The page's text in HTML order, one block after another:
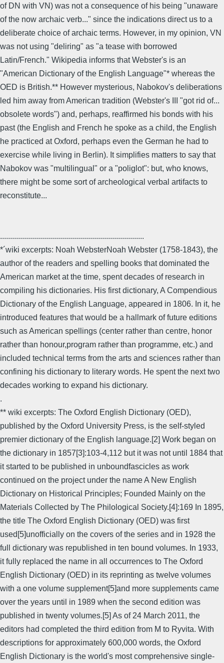
of DN with VN) was not a consequence of his being "unaware
of the now archaic verb..." since the indications direct us to a
deliberate choice of archaic terms. However, in my opinion, VN
was not using "deliring" as "a tease with borrowed
Latin/French." Wikipedia informs that Webster's is an
"American Dictionary of the English Language"* whereas the
OED is British.** However mysterious, Nabokov's deliberations
led him away from American tradition (Webster's III "got rid of...
obsolete words") and, perhaps, reaffirmed his bonds with his
past (the English and French he spoke as a child, the English
he practiced at Oxford, perhaps even the German he had to
exercise while living in Berlin). It simplifies matters to say that
Nabokov was "multilingual" or a "poliglot": but, who knows,
there might be some sort of archeological verbal artifacts to
reconstitute...
........................................................................
*´wiki excerpts: Noah WebsterNoah Webster (1758-1843), the
author of the readers and spelling books that dominated the
American market at the time, spent decades of research in
compiling his dictionaries. His first dictionary, A Compendious
Dictionary of the English Language, appeared in 1806. In it, he
introduced features that would be a hallmark of future editions
such as American spellings (center rather than centre, honor
rather than honour,program rather than programme, etc.) and
included technical terms from the arts and sciences rather than
confining his dictionary to literary words. He spent the next two
decades working to expand his dictionary.
.
** wiki excerpts: The Oxford English Dictionary (OED),
published by the Oxford University Press, is the self-styled
premier dictionary of the English language.[2] Work began on
the dictionary in 1857[3]:103-4,112 but it was not until 1884 that
it started to be published in unboundfascicles as work
continued on the project under the name A New English
Dictionary on Historical Principles; Founded Mainly on the
Materials Collected by The Philological Society.[4]:169 In 1895,
the title The Oxford English Dictionary (OED) was first
used[5]unofficially on the covers of the series and in 1928 the
full dictionary was republished in ten bound volumes. In 1933,
it fully replaced the name in all occurrences to The Oxford
English Dictionary (OED) in its reprinting as twelve volumes
with a one volume supplement[5]and more supplements came
over the years until in 1989 when the second edition was
published in twenty volumes.[5] As of 24 March 2011, the
editors had completed the third edition from M to Ryvita. With
descriptions for approximately 600,000 words, the Oxford
English Dictionary is the world's most comprehensive single-